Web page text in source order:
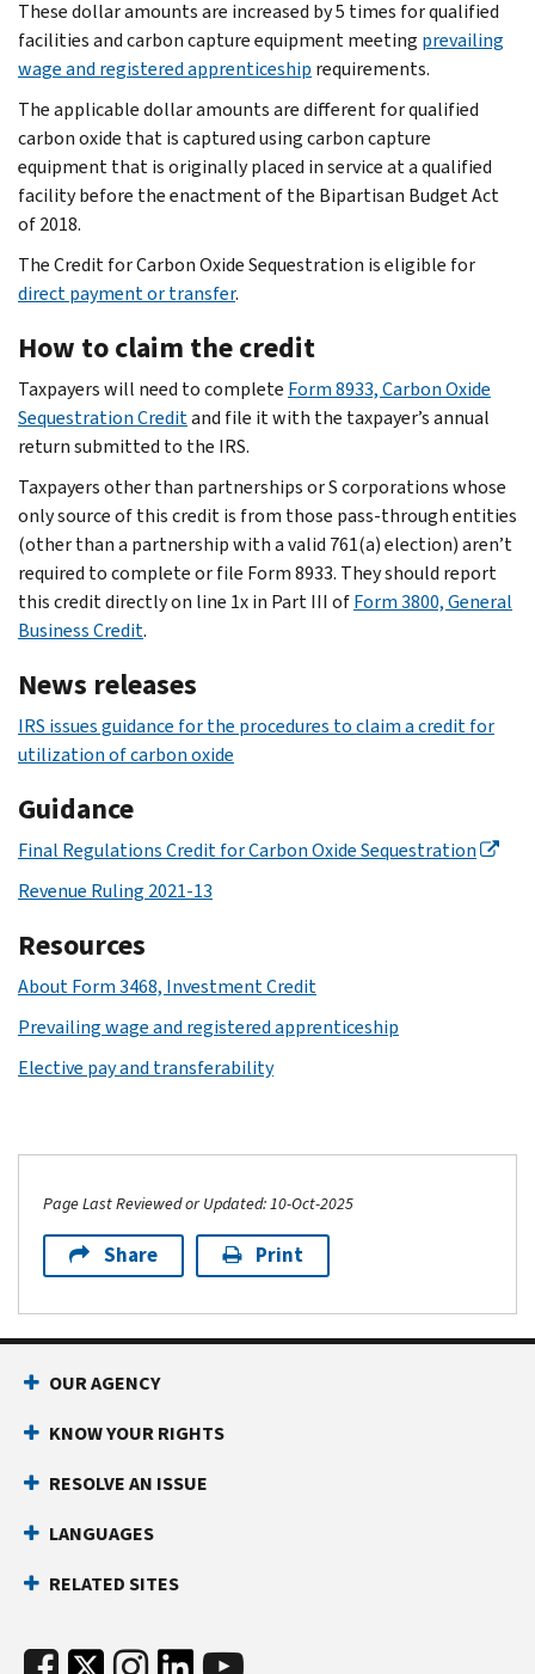
These dollar amounts are increased by 5 times for qualified
facilities and carbon capture equipment meeting prevailing
wage and registered apprenticeship requirements.
The applicable dollar amounts are different for qualified
carbon oxide that is captured using carbon capture
equipment that is originally placed in service at a qualified
facility before the enactment of the Bipartisan Budget Act
of 2018.
The Credit for Carbon Oxide Sequestration is eligible for
direct payment or transfer.
How to claim the credit
Taxpayers will need to complete Form 8933, Carbon Oxide
Sequestration Creditand file it with the taxpayer’s annual
return submitted to the IRS.
Taxpayers other than partnerships or S corporations whose
only source of this credit is from those pass-through entities
(other than a partnership with a valid 761(a) election) aren’t
required to complete or file Form 8933. They should report
this credit directly on line 1x in Part III ofForm 3800, General
Business Credit.
News releases
IRS issues guidance for the procedures to claim a credit for
utilization of carbon oxide
Guidance
Final Regulations Credit for Carbon Oxide Sequestration
Revenue Ruling 2021-13
Resources
About Form 3468, Investment Credit
Prevailing wage and registered apprenticeship
Elective pay and transferability
Page Last Reviewed or Updated: 10-Oct-2025
Share Print
OUR AGENCY
KNOW YOUR RIGHTS
RESOLVE AN ISSUE
LANGUAGES
RELATED SITES